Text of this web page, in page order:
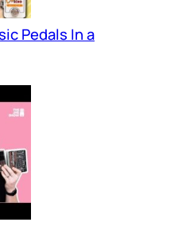
Pedals In a